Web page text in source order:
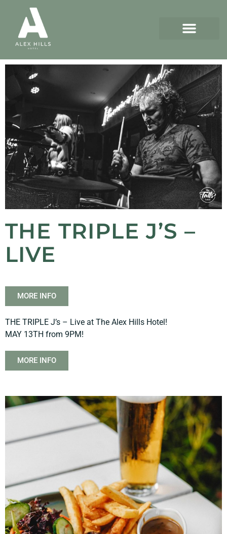
THE TRIPLE J’S –
LIVE
MORE INFO
THE TRIPLE J’s – Live at The Alex Hills Hotel!
MAY 13TH from 9PM!
MORE INFO